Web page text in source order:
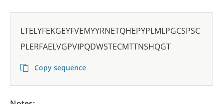
LTELYFEKGEYFVEMYYRNETQHEPYPLMLPGCSPSC
PLERFAELVGPVIPQDWSTECMTTNSHQGT
Copy sequence